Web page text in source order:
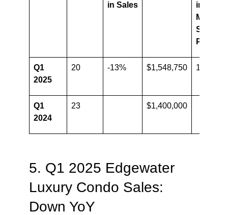
in Sales
in
Median
Sale
Price
Q1
2025
20 -13% $1,548,750 10.6%
Q1
2024
23 $1,400,000
5. Q1 2025 Edgewater
Luxury Condo Sales:
Down YoY